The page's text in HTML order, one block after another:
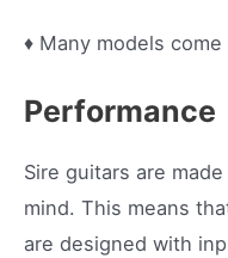
♦ Many models
Performance
Sire guitars are
mind. This means
are designed with